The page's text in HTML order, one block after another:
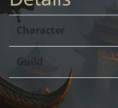
Character
Guild
Level